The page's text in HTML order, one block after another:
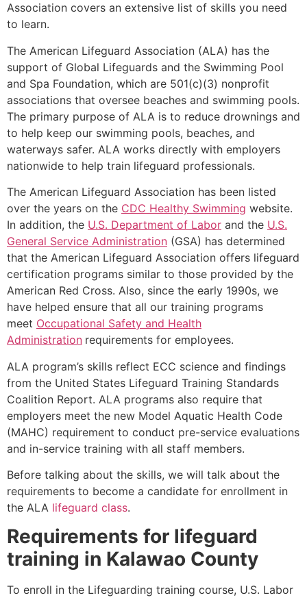
Association covers an extensive list of skills you need
to learn.
The American Lifeguard Association (ALA) has the
support of Global Lifeguards and the Swimming Pool
and Spa Foundation, which are 501(c)(3) nonprofit
associations that oversee beaches and swimming pools.
The primary purpose of ALA is to reduce drownings and
to help keep our swimming pools, beaches, and
waterways safer. ALA works directly with employers
nationwide to help train lifeguard professionals.
The American Lifeguard Association has been listed
over the years on the CDC Healthy Swimming website.
In addition, the U.S. Department of Labor and the U.S.
General Service Administration (GSA) has determined
that the American Lifeguard Association offers lifeguard
certification programs similar to those provided by the
American Red Cross. Also, since the early 1990s, we
have helped ensure that all our training programs
meet Occupational Safety and Health
Administration requirements for employees.
ALA program’s skills reflect ECC science and findings
from the United States Lifeguard Training Standards
Coalition Report. ALA programs also require that
employers meet the new Model Aquatic Health Code
(MAHC) requirement to conduct pre-service evaluations
and in-service training with all staff members.
Before talking about the skills, we will talk about the
requirements to become a candidate for enrollment in
the ALA lifeguard class.
Requirements for lifeguard
training in Kalawao County
To enroll in the Lifeguarding training course, U.S. Labor